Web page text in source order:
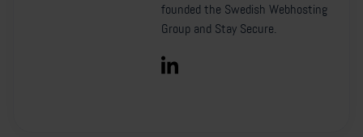
founded the Swedish Webhosting
Group and Stay Secure.